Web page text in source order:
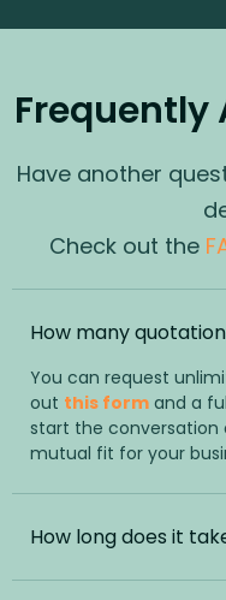
Frequently
Have another
Check out the
How many
You can request
out this form and a
start the conversation
mutual fit for your
How long does it